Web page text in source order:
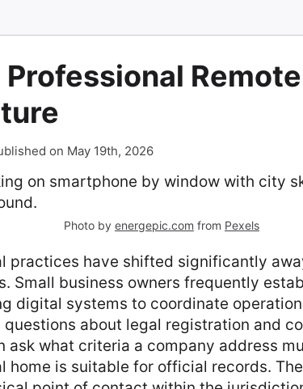
on May 19th, 2026
Photo by energepic.com from Pexels
practices have shifted significantly
Small business owners frequently
digital systems to coordinate
questions about legal registration and
ask what criteria a company address
home is suitable for official records.